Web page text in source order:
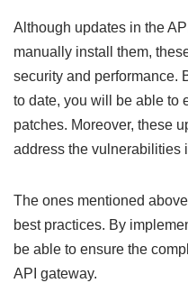
Although updates in the
manually install them,
security and performance.
to date, you will be able to
patches. Moreover, these
address the vulnerabilities
The ones mentioned
best practices. By
be able to ensure the
API gateway.